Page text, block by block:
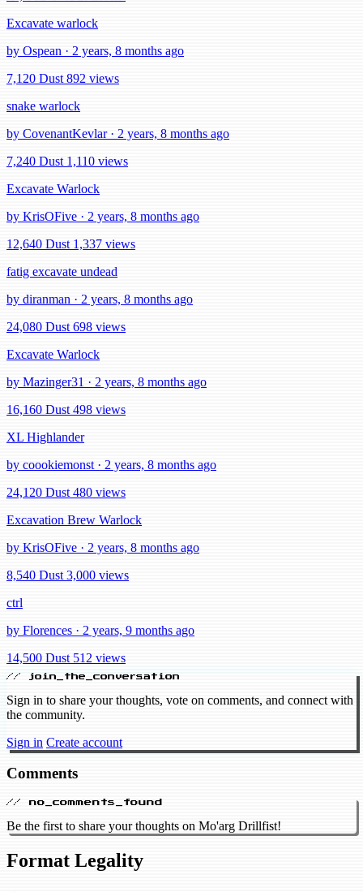
Excavate warlock
by Ospean · 2 years, 8 months ago
7,120 Dust 892 views
snake warlock
by CovenantKevlar · 2 years, 8 months ago
7,240 Dust 1,110 views
Excavate Warlock
by KrisOFive · 2 years, 8 months ago
12,640 Dust 1,337 views
fatig excavate undead
by diranman · 2 years, 8 months ago
24,080 Dust 698 views
Excavate Warlock
by Mazinger31 · 2 years, 8 months ago
16,160 Dust 498 views
XL Highlander
by coookiemonst · 2 years, 8 months ago
24,120 Dust 480 views
Excavation Brew Warlock
by KrisOFive · 2 years, 8 months ago
8,540 Dust 3,000 views
ctrl
by Florences · 2 years, 9 months ago
14,500 Dust 512 views
// join_the_conversation
Sign in to share your thoughts, vote on comments, and connect with
the community.
Sign in Create account
Comments
// no_comments_found
Be the first to share your thoughts on Mo'arg Drillfist!
Format Legality